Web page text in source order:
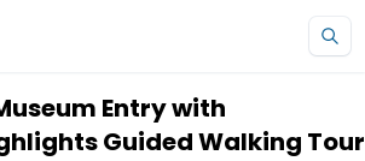
Entry with
Guided Walking Tour